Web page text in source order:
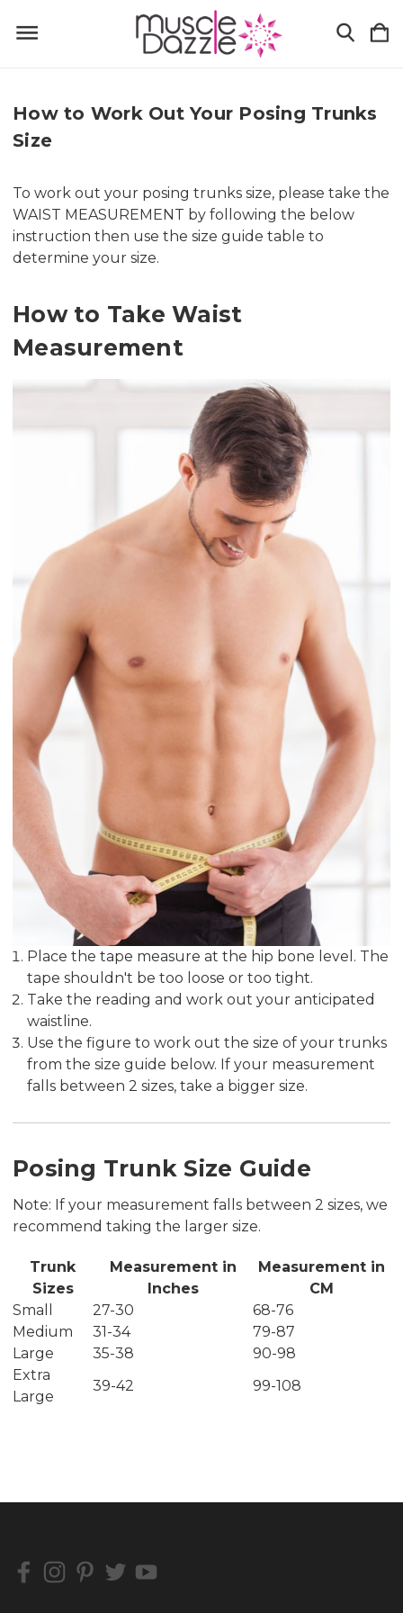
How to Work Out Your Posing Trunks
Size
To work out your posing trunks size, please take the
WAIST MEASUREMENT by following the below
instruction then use the size guide table to
determine your size.
How to Take Waist
Measurement
Place the tape measure at the hip bone level. The
tape shouldn't be too loose or too tight.
Take the reading and work out your anticipated
waistline.
Use the figure to work out the size of your trunks
from the size guide below. If your measurement
falls between 2 sizes, take a bigger size.
Posing Trunk Size Guide
Note: If your measurement falls between 2 sizes, we
recommend taking the larger size.
Trunk
Sizes
Measurement in
Inches
Measurement in
CM
Small
27-30
68-76
Medium
31-34
79-87
Large
35-38
90-98
Extra
Large
39-42 99-108